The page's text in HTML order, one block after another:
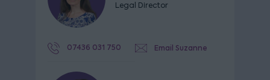
Legal Director
07436 031 750 Email Suzanne